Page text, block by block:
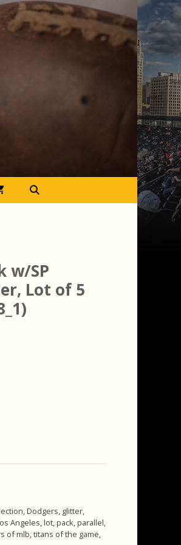
w/SP
Lot of 5
,Dodgers, glitter,
Angeles,lot,pack,parallel,
of mlb,titans of the game,